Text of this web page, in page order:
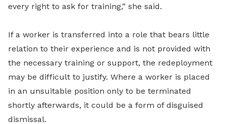
every right to ask for training,” she said.
If a worker is transferred into a role that bears little
relation to their experience and is not provided with
the necessary training or support, the redeployment
may be difficult to justify. Where a worker is placed
in an unsuitable position only to be terminated
shortly afterwards, it could be a form of disguised
dismissal.